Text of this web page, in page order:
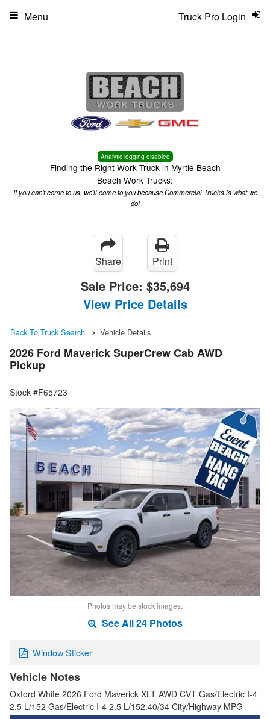
Analytic logging disabled
Finding the Right Work Truck in Myrtle Beach
Beach Work Trucks:
If you can't come to us, we'll come to you because Commercial Trucks is what we
do!
Truck Pro Login
Menu
Share Print
Sale Price: $35,694
View Price Details
Back To Truck Search Vehicle Details
2026 Ford Maverick SuperCrew Cab AWD
Pickup
Stock #F65723
Photos may be stock images.
See All 24 Photos
Window Sticker
Vehicle Notes
Oxford White 2026 Ford Maverick XLT AWD CVT Gas/Electric I-4
2.5 L/152 Gas/Electric I-4 2.5 L/152.40/34 City/Highway MPG